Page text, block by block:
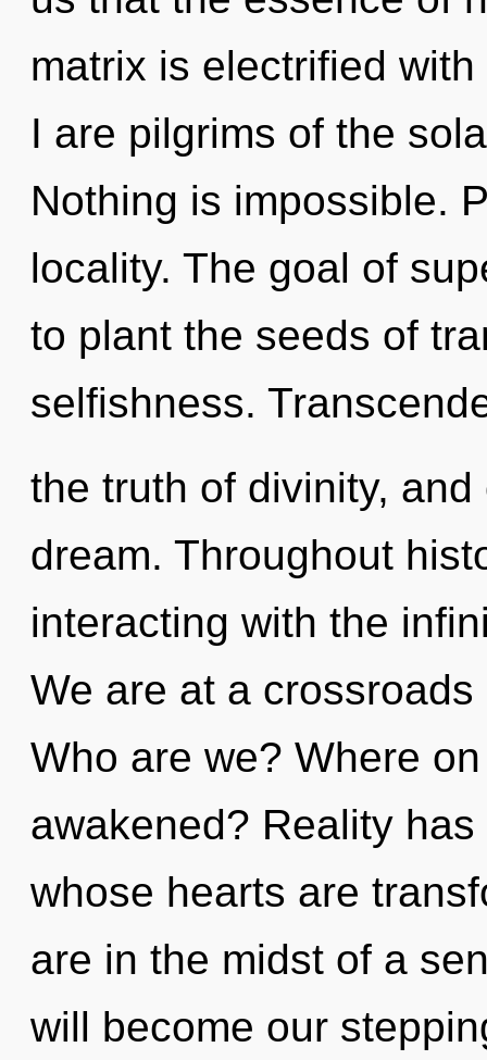
matrix is electrified
I are pilgrims of the
Nothing is impossible.
locality. The goal of
to plant the seeds of
selfishness.
the truth of divinity,
dream. Throughout
interacting with the
We are at a
Who are we? Where
awakened? Reality
whose hearts are
are in the midst of a
will become our